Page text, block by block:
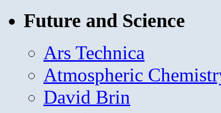
Future and Science
Ars Technica
Atmospheric
David Brin